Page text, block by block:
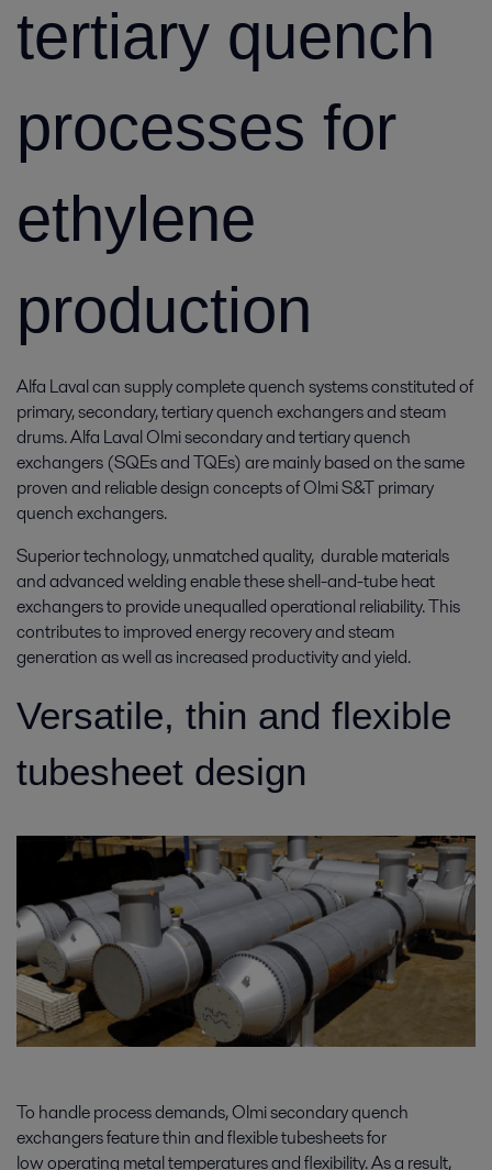
tertiary quench
processes for
ethylene
production
Alfa Laval can supply complete quench systems constituted of
primary, secondary, tertiary quench exchangers and steam
drums. Alfa Laval Olmi secondary and tertiary quench
exchangers (SQEs and TQEs) are mainly based on the same
proven and reliable design concepts of Olmi S&T primary
quench exchangers.
Superior technology, unmatched quality, durable materials
and advanced welding enable these shell-and-tube heat
exchangers to provide unequalled operational reliability. This
contributes to improved energy recovery and steam
generation as well as increased productivity and yield.
Versatile, thin and flexible
tubesheet design
To handle process demands, Olmi secondary quench
exchangers feature thin and flexible tubesheets for
low operating metal temperatures and flexibility. As a result,